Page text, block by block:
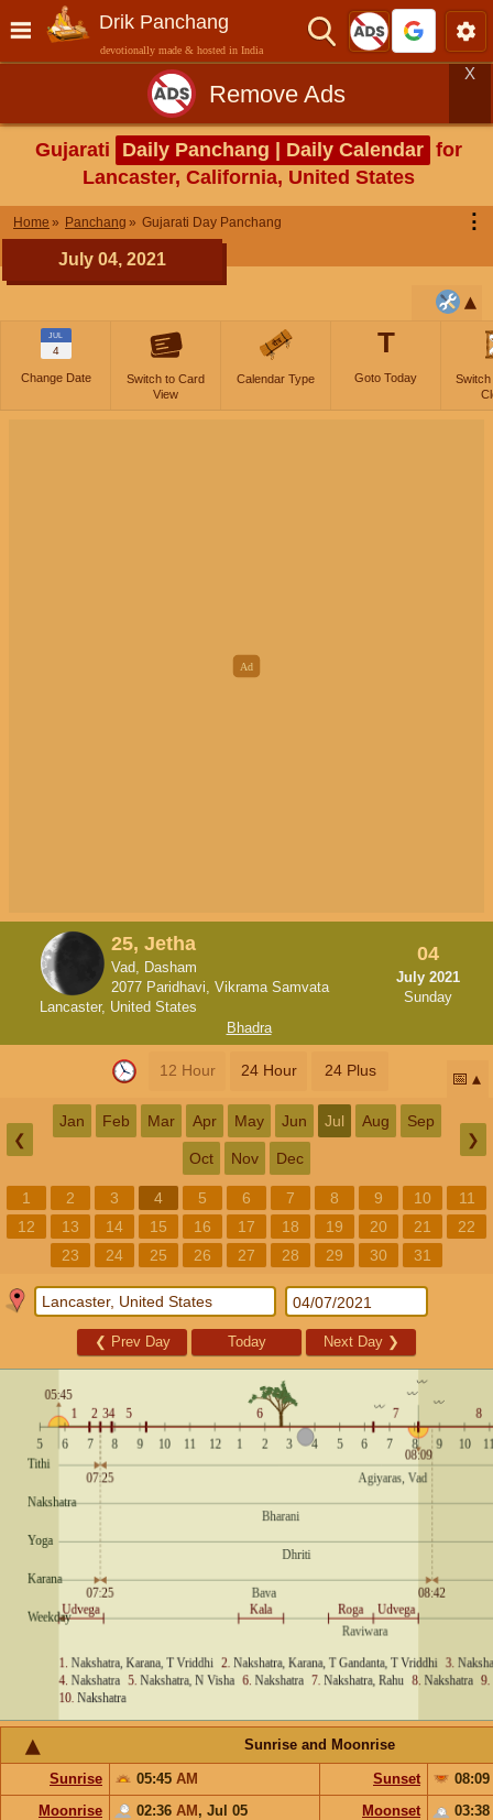
Drik Panchang
devotionally made & hosted in India
Remove Ads
X
Gujarati Daily Panchang | Daily Calendar for
Lancaster, California, United States
Home Panchang Gujarati Day Panchang ⋮
July 04, 2021
JUL
4
Change Date
Switch to Card
View
Calendar Type
T
Goto Today
Switch
25, Jetha
Vad, Dasham
2077 Paridhavi, Vikrama Samvata
Lancaster, United States
04
July 2021
Sunday
Bhadra
12 Hour 24 Hour 24 Plus 📅
❮
Jan Feb Mar Apr May Jun Jul Aug Sep
Oct Nov Dec
❯
1 2 3 4 5 6 7 8 9 10
11
12
13 14 15 16 17 18 19 20 21
22
23
24 25 26 27 28 29 30 31
❮ Prev Day Today Next Day ❯
Sunrise and Moonrise
Sunrise 05:45 AM Sunset
08:09
Moonrise
02:36 AM , Jul 05 Moonset 03:38